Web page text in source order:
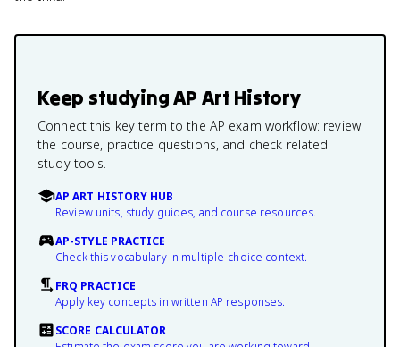
Keep studyingAP Art History
Connect this key term to the AP exam workflow: review
the course, practice questions, and check related
study tools.
AP ART HISTORY HUB
Review units, study guides, and course resources.
AP-STYLE PRACTICE
Check this vocabulary in multiple-choice context.
FRQ PRACTICE
Apply key concepts in written AP responses.
SCORE CALCULATOR